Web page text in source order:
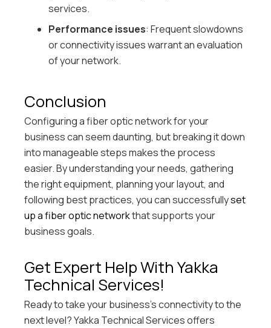
services.
Performance issues: Frequent slowdowns
or connectivity issues warrant an evaluation
of your network.
Conclusion
Configuring a fiber optic network for your
business can seem daunting, but breaking it down
into manageable steps makes the process
easier. By understanding your needs, gathering
the right equipment, planning your layout, and
following best practices, you can successfullyset
up a fiber optic networkthat supports your
business goals.
Get Expert Help With Yakka
Technical Services!
Ready to take your business’s connectivity to the
next level? Yakka Technical Services offers